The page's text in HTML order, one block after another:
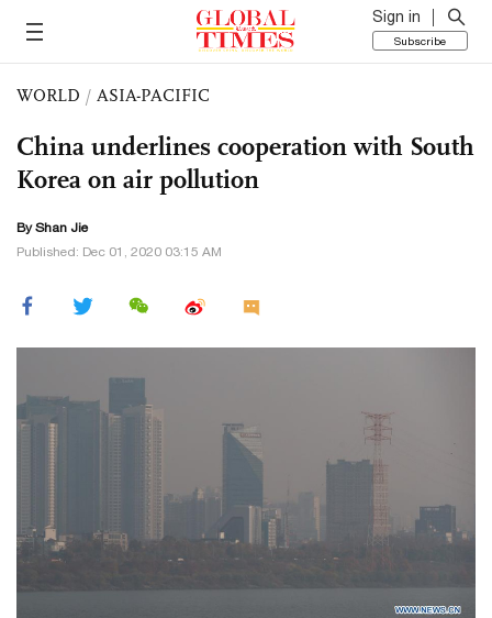
Sign in
Subscribe
WORLD / ASIA-PACIFIC
China underlines cooperation with South
Korea on air pollution
ByShan Jie
Published: Dec 01, 2020 03:15 AM